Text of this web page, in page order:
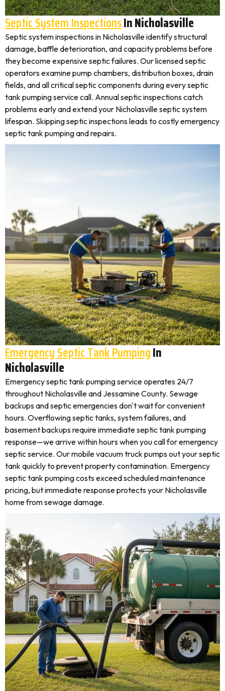
Septic System InspectionsIn Nicholasville
Septic system inspections in Nicholasville identify structural
damage, baffle deterioration, and capacity problems before
they become expensive septic failures. Our licensed septic
operators examine pump chambers, distribution boxes, drain
fields, and all critical septic components during every septic
tank pumping service call. Annual septic inspections catch
problems early and extend your Nicholasville septic system
lifespan. Skipping septic inspections leads to costly emergency
septic tank pumping and repairs.
Emergency Septic Tank PumpingIn
Nicholasville
Emergency septic tank pumping service operates 24/7
throughout Nicholasville and Jessamine County. Sewage
backups and septic emergencies don't wait for convenient
hours. Overflowing septic tanks, system failures, and
basement backups require immediate septic tank pumping
response—we arrive within hours when you call for emergency
septic service. Our mobile vacuum truck pumps out your septic
tank quickly to prevent property contamination. Emergency
septic tank pumping costs exceed scheduled maintenance
pricing, but immediate response protects your Nicholasville
home from sewage damage.